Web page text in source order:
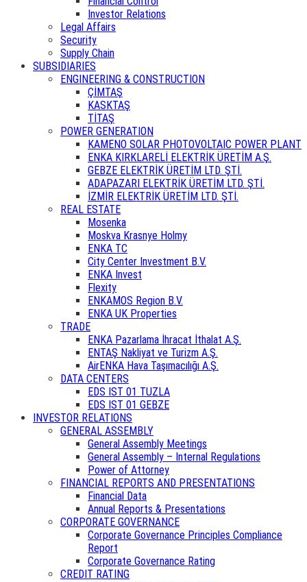
Investor Relations
Legal Affairs
Security
Supply Chain
SUBSIDIARIES
ENGINEERING & CONSTRUCTION
ÇİMTAŞ
KASKTAŞ
TİTAŞ
POWER GENERATION
KAMENO SOLAR PHOTOVOLTAIC POWER PLANT
ENKA KIRKLARELİ ELEKTRİK ÜRETİM A.Ş.
GEBZE ELEKTRİK ÜRETİM LTD. ŞTİ.
ADAPAZARI ELEKTRİK ÜRETİM LTD. ŞTİ.
İZMİR ELEKTRİK ÜRETİM LTD. ŞTİ.
REAL ESTATE
Mosenka
Moskva Krasnye Holmy
ENKA TC
City Center Investment B.V.
ENKA Invest
Flexity
ENKAMOS Region B.V.
ENKA UK Properties
TRADE
ENKA Pazarlama İhracat İthalat A.Ş.
ENTAŞ Nakliyat ve Turizm A.Ş.
AirENKA Hava Taşımacılığı A.Ş.
DATA CENTERS
EDS IST 01 TUZLA
EDS IST 01 GEBZE
INVESTOR RELATIONS
GENERAL ASSEMBLY
General Assembly Meetings
General Assembly – Internal Regulations
Power of Attorney
FINANCIAL REPORTS AND PRESENTATIONS
Financial Data
Annual Reports & Presentations
CORPORATE GOVERNANCE
Corporate Governance Principles Compliance
Report
Corporate Governance Rating
CREDIT RATING